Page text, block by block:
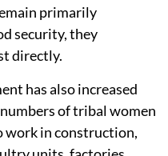
primarily
security, they
directly.
has also increased
of tribal women
work in construction,